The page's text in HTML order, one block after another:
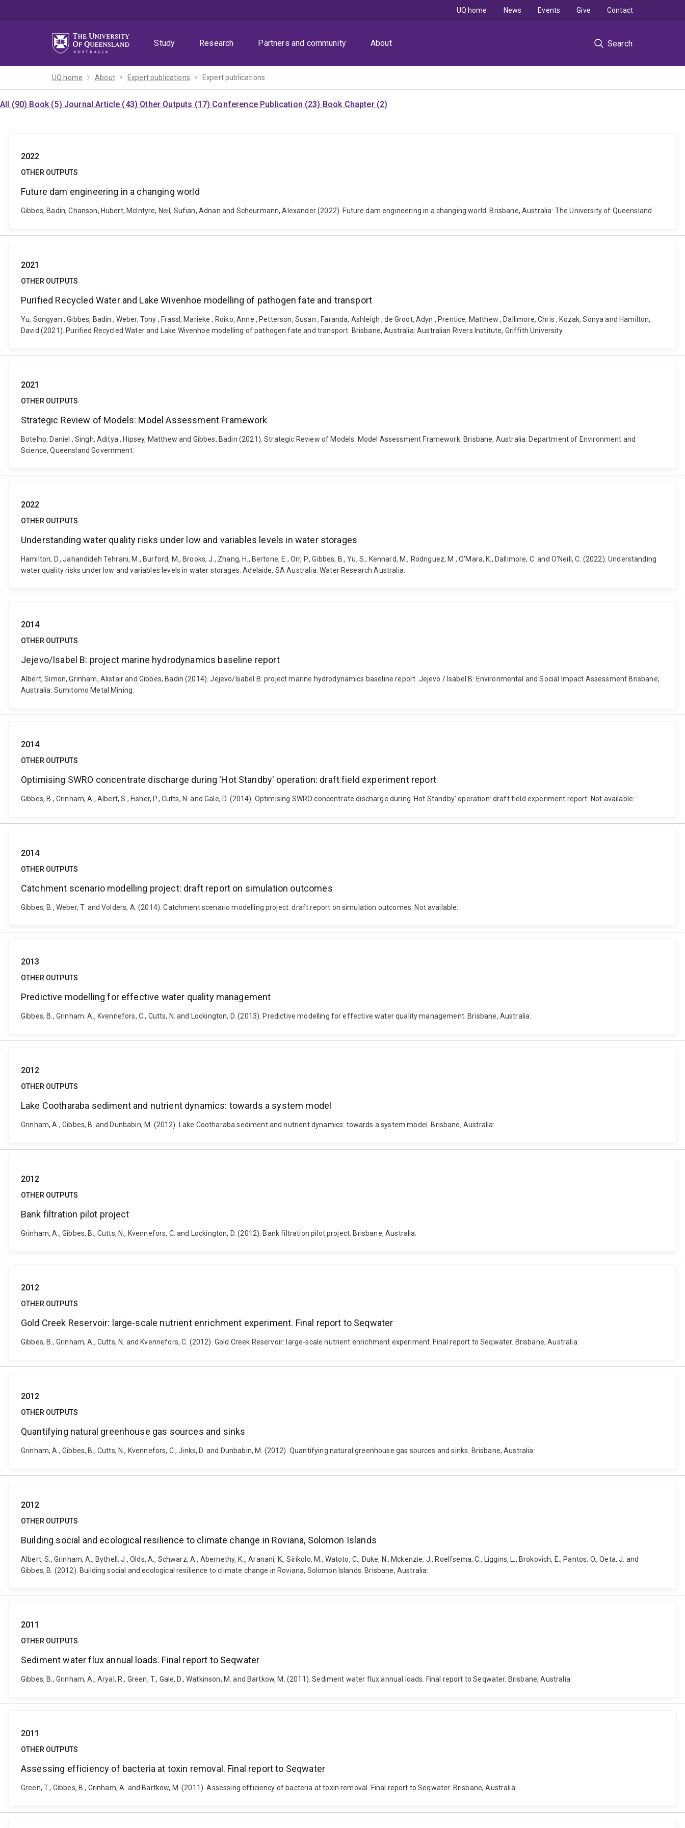
Study
Research Partners and community About Search
UQ home News Events Give Contact
UQ home About Expert publications Expert publications
All (90) Book (5) Journal Article (43) Other Outputs (17) Conference Publication (23) Book Chapter (2)
2022
OTHER OUTPUTS
Future dam engineering in a changing world
Gibbes, Badin, Chanson, Hubert, McIntyre, Neil, Sufian, Adnan and Scheurmann, Alexander (2022). Future dam engineering in a changing world. Brisbane, Australia: The University of Queensland.
2021
OTHER OUTPUTS
Purified Recycled Water and Lake Wivenhoe modelling of pathogen fate and transport
Yu, Songyan , Gibbes, Badin , Weber, Tony , Frassl, Marieke , Roiko, Anne , Petterson, Susan , Faranda, Ashleigh , de Groot, Adyn , Prentice, Matthew , Dallimore, Chris , Kozak, Sonya and Hamilton,
David (2021). Purified Recycled Water and Lake Wivenhoe modelling of pathogen fate and transport. Brisbane, Australia: Australian Rivers Institute, Griffith University.
2021
OTHER OUTPUTS
Strategic Review of Models: Model Assessment Framework
Botelho, Daniel , Singh, Aditya , Hipsey, Matthew and Gibbes, Badin (2021). Strategic Review of Models: Model Assessment Framework. Brisbane, Australia: Department of Environment and
Science, Queensland Government.
2022
OTHER OUTPUTS
Understanding water quality risks under low and variables levels in water storages
Hamilton, D., Jahandideh Tehrani, M., Burford, M., Brooks, J., Zhang, H., Bertone, E., Orr, P., Gibbes, B., Yu, S., Kennard, M., Rodriguez, M., O'Mara, K., Dallimore, C. and O'Neill, C. (2022). Understanding
water quality risks under low and variables levels in water storages. Adelaide, SA Australia: Water Research Australia.
2014
OTHER OUTPUTS
Jejevo/Isabel B: project marine hydrodynamics baseline report
Albert, Simon, Grinham, Alistair and Gibbes, Badin (2014). Jejevo/Isabel B: project marine hydrodynamics baseline report. Jejevo / Isabel B: Environmental and Social Impact Assessment Brisbane,
Australia: Sumitomo Metal Mining.
2014
OTHER OUTPUTS
Optimising SWRO concentrate discharge during 'Hot Standby' operation: draft field experiment report
Gibbes, B., Grinham, A., Albert, S., Fisher, P., Cutts, N. and Gale, D. (2014). Optimising SWRO concentrate discharge during 'Hot Standby' operation: draft field experiment report. Not available:
2014
OTHER OUTPUTS
Catchment scenario modelling project: draft report on simulation outcomes
Gibbes, B., Weber, T. and Volders, A. (2014). Catchment scenario modelling project: draft report on simulation outcomes. Not available:
2013
OTHER OUTPUTS
Predictive modelling for effective water quality management
Gibbes, B., Grinham. A., Kvennefors, C., Cutts, N. and Lockington, D. (2013). Predictive modelling for effective water quality management. Brisbane, Australia:
2012
OTHER OUTPUTS
Lake Cootharaba sediment and nutrient dynamics: towards a system model
Grinham, A., Gibbes, B. and Dunbabin, M. (2012). Lake Cootharaba sediment and nutrient dynamics: towards a system model. Brisbane, Australia:
2012
OTHER OUTPUTS
Bank filtration pilot project
Grinham, A., Gibbes, B., Cutts, N., Kvennefors, C. and Lockington, D. (2012). Bank filtration pilot project. Brisbane, Australia:
2012
OTHER OUTPUTS
Gold Creek Reservoir: large-scale nutrient enrichment experiment. Final report to Seqwater
Gibbes, B., Grinham, A., Cutts, N. and Kvennefors, C. (2012). Gold Creek Reservoir: large-scale nutrient enrichment experiment. Final report to Seqwater. Brisbane, Australia:
2012
OTHER OUTPUTS
Quantifying natural greenhouse gas sources and sinks
Grinham, A., Gibbes, B., Cutts, N., Kvennefors, C., Jinks, D. and Dunbabin, M. (2012). Quantifying natural greenhouse gas sources and sinks. Brisbane, Australia:
2012
OTHER OUTPUTS
Building social and ecological resilience to climate change in Roviana, Solomon Islands
Albert, S., Grinham, A., Bythell, J., Olds, A., Schwarz, A., Abernethy, K.., Aranani, K., Sirikolo, M., Watoto, C., Duke, N., Mckenzie, J., Roelfsema, C., Liggins, L., Brokovich, E., Pantos, O., Oeta, J. and
Gibbes, B. (2012). Building social and ecological resilience to climate change in Roviana, Solomon Islands. Brisbane, Australia:
2011
OTHER OUTPUTS
Sediment water flux annual loads. Final report to Seqwater
Gibbes, B., Grinham, A., Aryal, R., Green, T., Gale, D., Watkinson, M. and Bartkow, M. (2011). Sediment water flux annual loads. Final report to Seqwater. Brisbane, Australia:
2011
OTHER OUTPUTS
Assessing efficiency of bacteria at toxin removal. Final report to Seqwater
Green, T., Gibbes, B., Grinham, A. and Bartkow, M. (2011). Assessing efficiency of bacteria at toxin removal. Final report to Seqwater. Brisbane, Australia: